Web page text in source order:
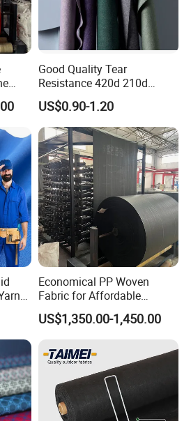
Good Quality Tear
Resistance 420d 210d
Nylon Oxford Fabric PVC PU
Coated
US$0.90-1.20
Economical PP Woven
Fabric for Affordable
Packaging Solutions
US$1,350.00-1,450.00